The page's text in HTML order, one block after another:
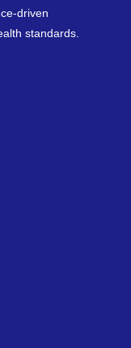
driven
standards.